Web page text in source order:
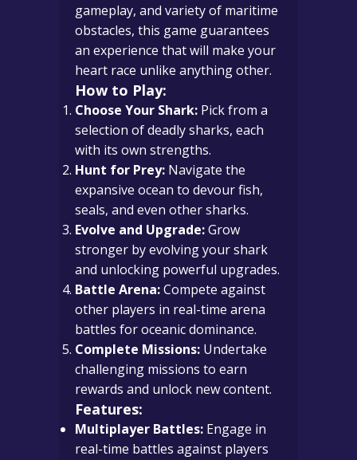
gameplay, and variety of maritime
obstacles, this game guarantees
an experience that will make your
heart race unlike anything other.
How to Play:
Choose Your Shark: Pick from a
selection of deadly sharks, each
with its own strengths.
Hunt for Prey: Navigate the
expansive ocean to devour fish,
seals, and even other sharks.
Evolve and Upgrade:Grow
stronger by evolving your shark
and unlocking powerful upgrades.
Battle Arena:Compete against
other players in real-time arena
battles for oceanic dominance.
Complete Missions: Undertake
challenging missions to earn
rewards and unlock new content.
Features:
Multiplayer Battles: Engage in
real-time battles against players